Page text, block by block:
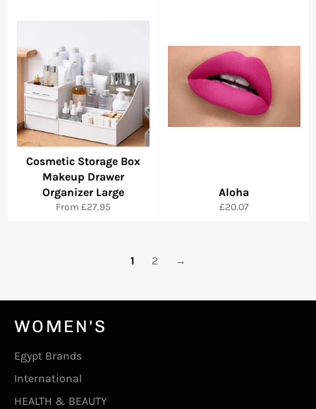
Cosmetic Storage Box
Makeup Drawer
Organizer Large
From £27.95
Aloha
Regular
£20.07
1 2 →
WOMEN'S
Egypt Brands
International
HEALTH & BEAUTY